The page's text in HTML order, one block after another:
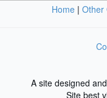
Home | Other
A site designed
Site best